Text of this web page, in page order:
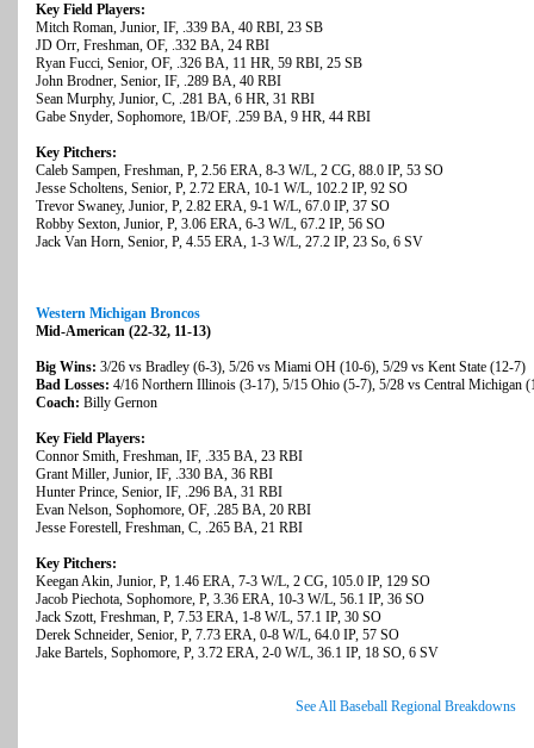
Key Field Players:
Mitch Roman, Junior, IF, .339 BA, 40 RBI, 23 SB
JD Orr, Freshman, OF, .332 BA, 24 RBI
Ryan Fucci, Senior, OF, .326 BA, 11 HR, 59 RBI, 25 SB
John Brodner, Senior, IF, .289 BA, 40 RBI
Sean Murphy, Junior, C, .281 BA, 6 HR, 31 RBI
Gabe Snyder, Sophomore, 1B/OF, .259 BA, 9 HR, 44 RBI
Key Pitchers:
Caleb Sampen, Freshman, P, 2.56 ERA, 8-3 W/L, 2 CG, 88.0 IP, 53 SO
Jesse Scholtens, Senior, P, 2.72 ERA, 10-1 W/L, 102.2 IP, 92 SO
Trevor Swaney, Junior, P, 2.82 ERA, 9-1 W/L, 67.0 IP, 37 SO
Robby Sexton, Junior, P, 3.06 ERA, 6-3 W/L, 67.2 IP, 56 SO
Jack Van Horn, Senior, P, 4.55 ERA, 1-3 W/L, 27.2 IP, 23 So, 6 SV
Western Michigan Broncos
Mid-American (22-32, 11-13)
Big Wins: 3/26 vs Bradley (6-3), 5/26 vs Miami OH (10-6), 5/29 vs Kent State (12-7)
Bad Losses: 4/16 Northern Illinois (3-17), 5/15 Ohio (5-7), 5/28 vs Central Michigan
Coach: Billy Gernon
Key Field Players:
Connor Smith, Freshman, IF, .335 BA, 23 RBI
Grant Miller, Junior, IF, .330 BA, 36 RBI
Hunter Prince, Senior, IF, .296 BA, 31 RBI
Evan Nelson, Sophomore, OF, .285 BA, 20 RBI
Jesse Forestell, Freshman, C, .265 BA, 21 RBI
Key Pitchers:
Keegan Akin, Junior, P, 1.46 ERA, 7-3 W/L, 2 CG, 105.0 IP, 129 SO
Jacob Piechota, Sophomore, P, 3.36 ERA, 10-3 W/L, 56.1 IP, 36 SO
Jack Szott, Freshman, P, 7.53 ERA, 1-8 W/L, 57.1 IP, 30 SO
Derek Schneider, Senior, P, 7.73 ERA, 0-8 W/L, 64.0 IP, 57 SO
Jake Bartels, Sophomore, P, 3.72 ERA, 2-0 W/L, 36.1 IP, 18 SO, 6 SV
See All Baseball Regional Breakdowns